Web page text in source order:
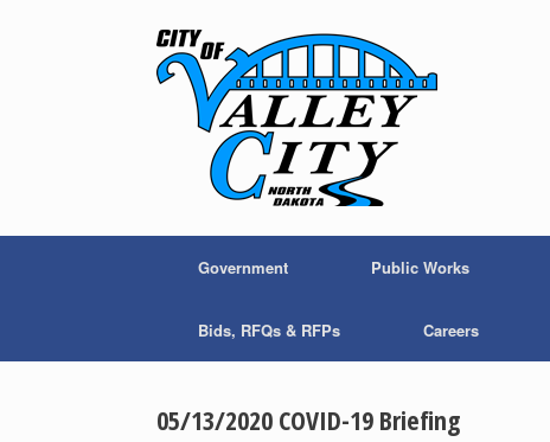
Government Public Works
Bids, RFQs & RFPs Careers
05/13/2020 COVID-19 Briefing